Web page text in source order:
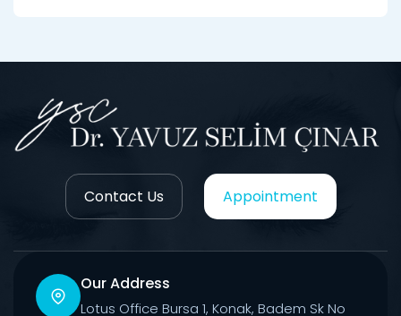
Contact Us Appointment
Our Address
Lotus Office Bursa 1, Konak, Badem Sk No